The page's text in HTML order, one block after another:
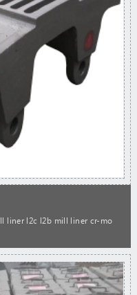
liner l2c l2b mill liner cr-mo